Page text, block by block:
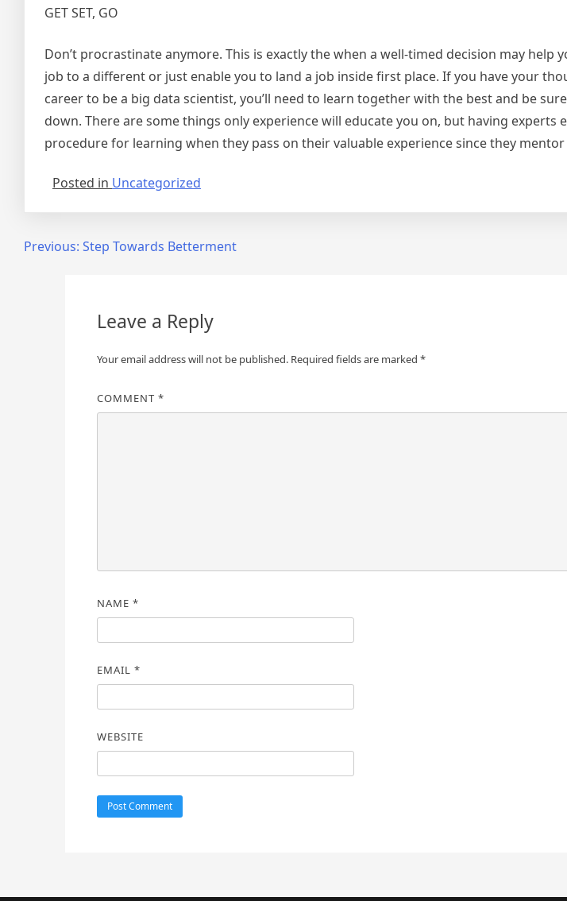
GET SET, GO
Don’t procrastinate anymore. This is exactly the when a well-timed decision may help
job to a different or just enable you to land a job inside first place. If you have your
career to be a big data scientist, you’ll need to learn together with the best and be
down. There are some things only experience will educate you on, but having experts
procedure for learning when they pass on their valuable experience since they mentor
Posted in Uncategorized
PostPrevious: Step Towards Betterment
Leave a Reply
Your email address will not be published. Required fields are marked *
COMMENT *
NAME *
EMAIL *
WEBSITE